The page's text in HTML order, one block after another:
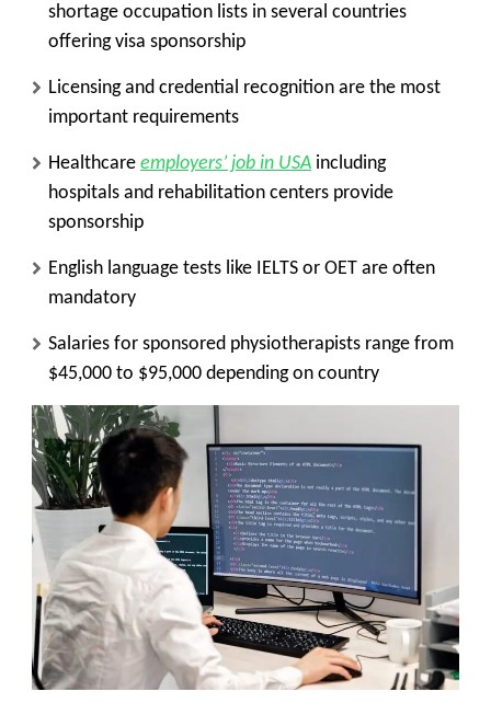
shortage occupation lists in several countries
offering visa sponsorship
Licensing and credential recognition are the most
important requirements
Healthcare employers’ job in USA including
hospitals and rehabilitation centers provide
sponsorship
English language tests like IELTS or OET are often
mandatory
Salaries for sponsored physiotherapists range from
$45,000 to $95,000 depending on country